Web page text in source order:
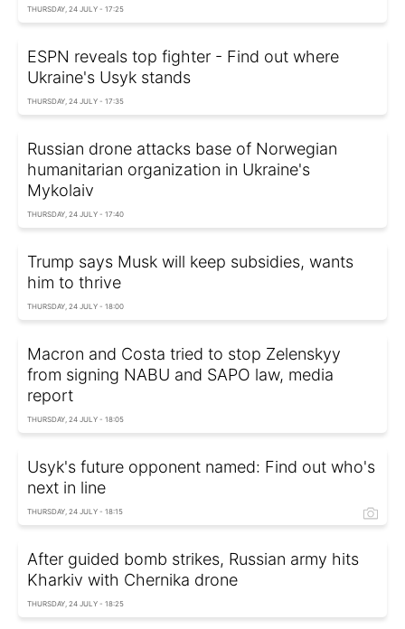
THURSDAY, 24 JULY - 17:25
ESPN reveals top fighter - Find out where
Ukraine's Usyk stands
THURSDAY, 24 JULY - 17:35
Russian drone attacks base of Norwegian
humanitarian organization in Ukraine's
Mykolaiv
THURSDAY, 24 JULY - 17:40
Trump says Musk will keep subsidies, wants
him to thrive
THURSDAY, 24 JULY - 18:00
Macron and Costa tried to stop Zelenskyy
from signing NABU and SAPO law, media
report
THURSDAY, 24 JULY - 18:05
Usyk's future opponent named: Find out who's
next in line
THURSDAY, 24 JULY - 18:15
After guided bomb strikes, Russian army hits
Kharkiv with Chernika drone
THURSDAY, 24 JULY - 18:25